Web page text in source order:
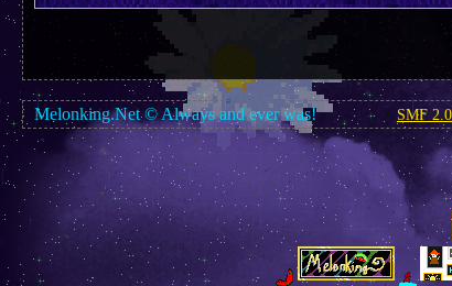
Melonking.Net © Always and ever was! SMF